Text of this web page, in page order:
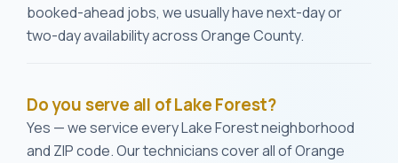
booked-ahead jobs, we usually have next-day or
two-day availability across Orange County.
Do you serve all of Lake Forest?
Yes — we service every Lake Forest neighborhood
and ZIP code. Our technicians cover all of Orange